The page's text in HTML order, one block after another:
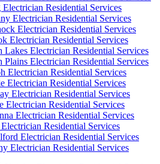
Electrician Residential Services
Electrician Residential Services
Electrician Residential Services
Electrician Residential Services
Lakes Electrician Residential Services
Plains Electrician Residential Services
Electrician Residential Services
Electrician Residential Services
Electrician Residential Services
Electrician Residential Services
Electrician Residential Services
Residential Services
Electrician Residential Services
Electrician Residential Services